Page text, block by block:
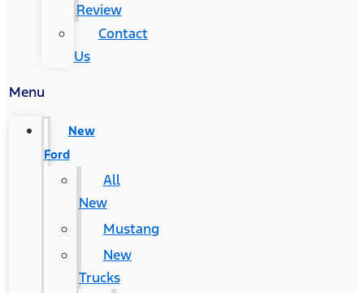
Review
Contact
Us
Menu
New
Ford
All
New
Mustang
New
Trucks